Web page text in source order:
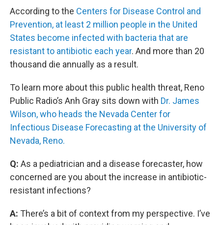
According to the Centers for Disease Control and
Prevention, at least 2 million people in the United
States become infected with bacteria that are
resistant to antibiotic each year. And more than 20
thousand die annually as a result.
To learn more about this public health threat, Reno
Public Radio’s Anh Gray sits down with Dr. James
Wilson, who heads the Nevada Center for
Infectious Disease Forecasting at the University of
Nevada, Reno.
Q: As a pediatrician and a disease forecaster, how
concerned are you about the increase in antibiotic-
resistant infections?
A: There’s a bit of context from my perspective. I’ve